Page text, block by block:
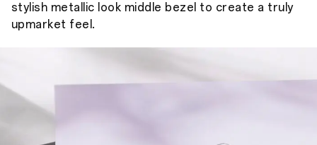
stylish metallic look middle bezel to create a truly
upmarket feel.